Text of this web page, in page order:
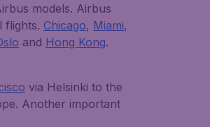
models. Airbus
flights. Chicago, Miami,
and Hong Kong.
via Helsinki to the
Another important